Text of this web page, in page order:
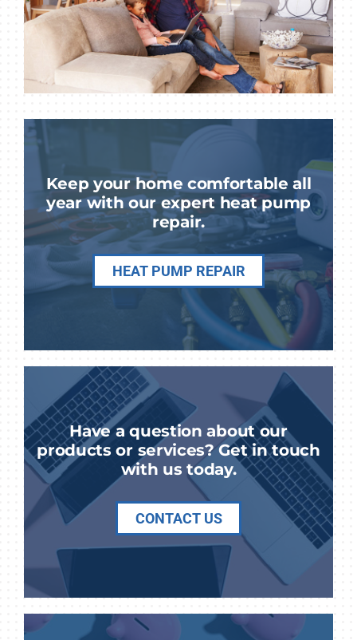
Keep your home comfortable all
year with our expert heat pump
repair.
HEAT PUMP REPAIR
Have a question about our
products or services? Get in touch
with us today.
CONTACT US